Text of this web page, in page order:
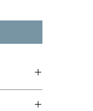
please